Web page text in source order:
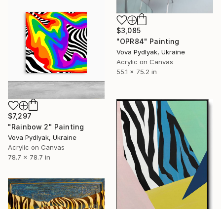
$3,085
"OPR84" Painting
Vova Pydlyak, Ukraine
Acrylic on Canvas
55.1 x 75.2 in
$7,297
"Rainbow 2" Painting
Vova Pydlyak, Ukraine
Acrylic on Canvas
78.7 x 78.7 in